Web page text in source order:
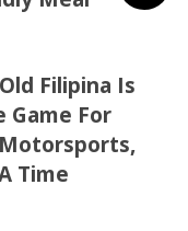
Filipina Is
Game For
Time